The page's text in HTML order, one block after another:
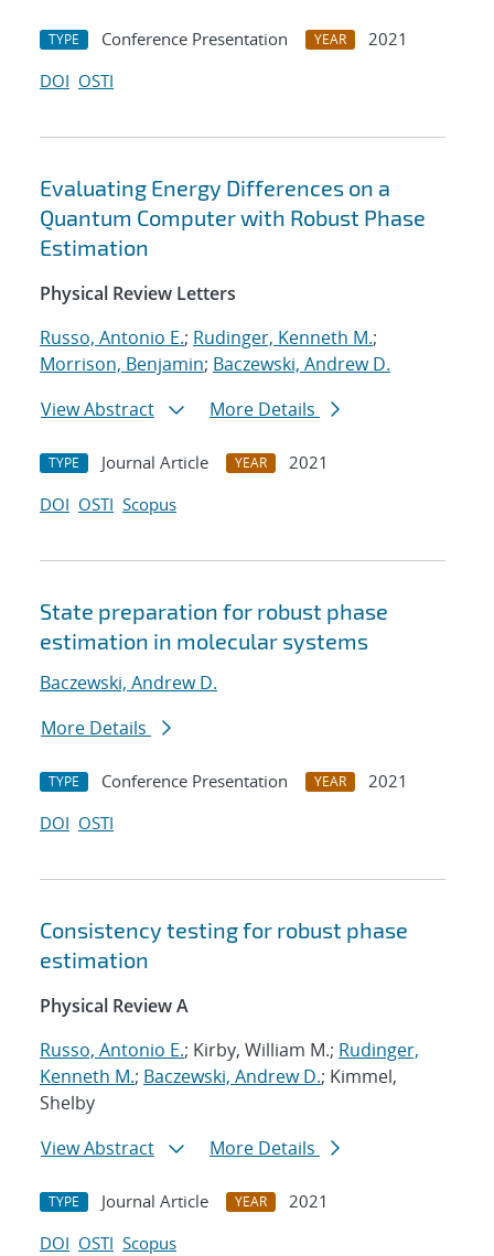
TYPE Conference Presentation YEAR
2021
DOI OSTI
Evaluating Energy Differences on a
Quantum Computer with Robust Phase
Estimation
Physical Review Letters
Russo, Antonio E.; Rudinger, Kenneth M.;
Morrison, Benjamin; Baczewski, Andrew D.
View Abstract
More Details
TYPE Journal Article YEAR
2021
DOI OSTI Scopus
State preparation for robust phase
estimation in molecular systems
Baczewski, Andrew D.
More Details
TYPE Conference Presentation YEAR
2021
DOI OSTI
Consistency testing for robust phase
estimation
Physical Review A
Russo, Antonio E.; Kirby, William M.; Rudinger,
Kenneth M.; Baczewski, Andrew D.; Kimmel,
Shelby
View Abstract
More Details
TYPE Journal Article YEAR
2021
DOI OSTI Scopus